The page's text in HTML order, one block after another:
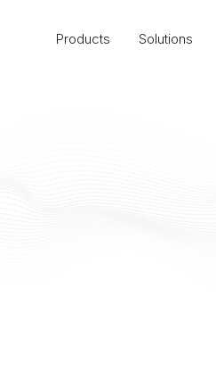
Products Solutions